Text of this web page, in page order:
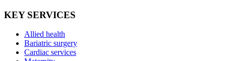
KEY SERVICES
Allied health
Bariatric surgery
Cardiac services